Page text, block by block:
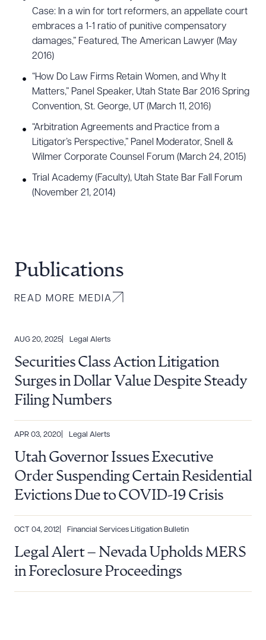
Case: In a win for tort reformers, an appellate court
embraces a 1-1 ratio of punitive compensatory
damages,” Featured, The American Lawyer (May
2016)
“How Do Law Firms Retain Women, and Why It
Matters,” Panel Speaker, Utah State Bar 2016 Spring
Convention, St. George, UT (March 11, 2016)
“Arbitration Agreements and Practice from a
Litigator’s Perspective,” Panel Moderator, Snell &
Wilmer Corporate Counsel Forum (March 24, 2015)
Trial Academy (Faculty), Utah State Bar Fall Forum
(November 21, 2014)
Publications
READ MORE MEDIA
AUG 20, 2025 Legal Alerts
Securities Class Action Litigation
Surges in Dollar Value Despite Steady
Filing Numbers
APR 03, 2020 Legal Alerts
Utah Governor Issues Executive
Order Suspending Certain Residential
Evictions Due to COVID-19 Crisis
OCT 04, 2012 Financial Services Litigation Bulletin
Legal Alert – Nevada Upholds MERS
in Foreclosure Proceedings